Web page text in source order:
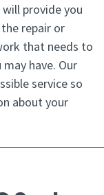
provide you
repair or
that needs to
have. Our
service so
about your